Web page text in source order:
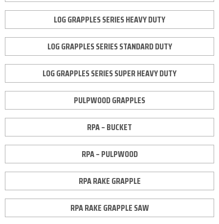
LOG GRAPPLES SERIES HEAVY DUTY
LOG GRAPPLES SERIES STANDARD DUTY
LOG GRAPPLES SERIES SUPER HEAVY DUTY
PULPWOOD GRAPPLES
RPA – BUCKET
RPA – PULPWOOD
RPA RAKE GRAPPLE
RPA RAKE GRAPPLE SAW